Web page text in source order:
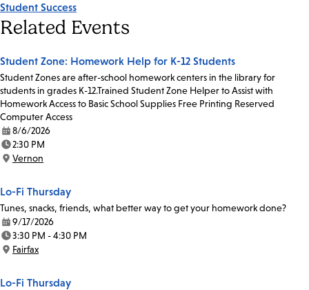
Student Success
Related Events
Student Zone: Homework Help for K-12 Students
Student Zones are after-school homework centers in the library for
students in grades K-12.Trained Student Zone Helper to Assist with
Homework Access to Basic School Supplies Free Printing Reserved
Computer Access
Date:
8/6/2026
Time:
2:30 PM
Location:
Vernon
Lo-Fi Thursday
Tunes, snacks, friends, what better way to get your homework done?
Date:
9/17/2026
Time:
3:30 PM - 4:30 PM
Location:
Fairfax
Lo-Fi Thursday